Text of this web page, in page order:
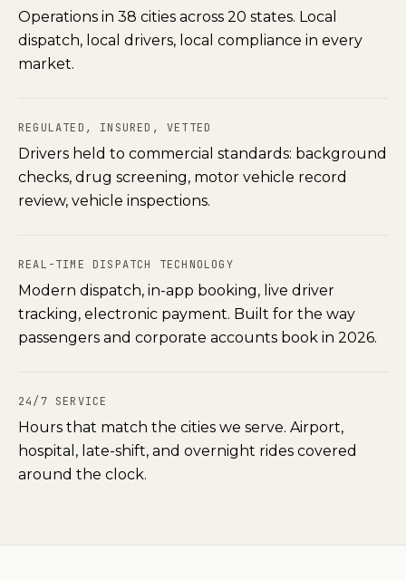
Operations in 38 cities across 20 states. Local
dispatch, local drivers, local compliance in every
market.
REGULATED, INSURED, VETTED
Drivers held to commercial standards: background
checks, drug screening, motor vehicle record
review, vehicle inspections.
REAL-TIME DISPATCH TECHNOLOGY
Modern dispatch, in-app booking, live driver
tracking, electronic payment. Built for the way
passengers and corporate accounts book in 2026.
24/7 SERVICE
Hours that match the cities we serve. Airport,
hospital, late-shift, and overnight rides covered
around the clock.